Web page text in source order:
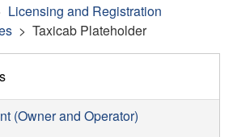
Licensing and Registration
Taxicab Plateholder
(Owner and Operator)